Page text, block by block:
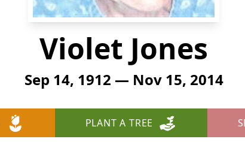
Violet Jones
Sep 14, 1912 — Nov 15, 2014
PLANT A TREE